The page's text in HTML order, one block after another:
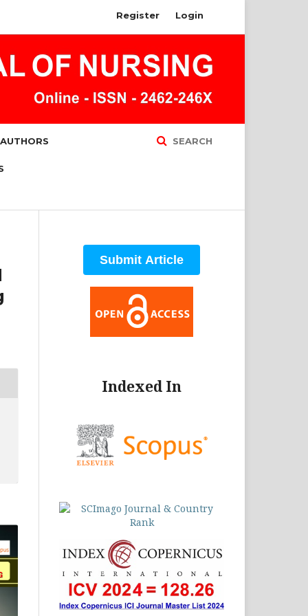
SEARCH
Register Login
Submit Article
Indexed In